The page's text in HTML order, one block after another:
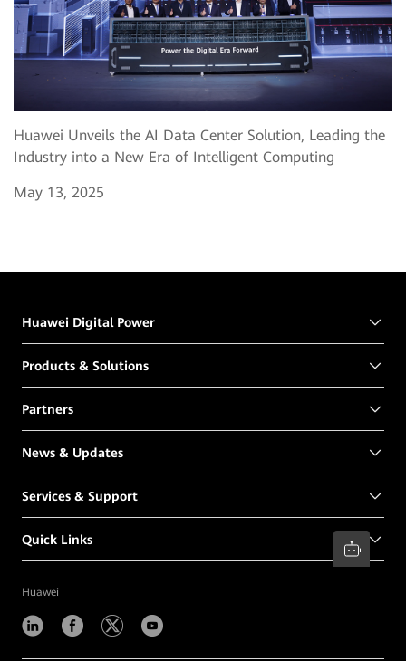
Huawei Unveils the AI Data Center Solution, Leading the
Industry into a New Era of Intelligent Computing
May 13, 2025
Huawei Digital Power
Products & Solutions
Partners
News & Updates
Services & Support
Quick Links
Huawei